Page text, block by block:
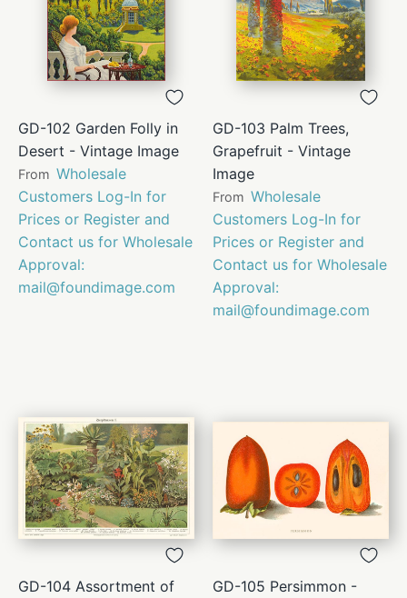
GD-102 Garden Folly in
Desert - Vintage Image
From Wholesale
Customers Log-In for
Prices or Register and
Contact us for Wholesale
Approval:
mail@foundimage.com
GD-103 Palm Trees,
Grapefruit - Vintage
Image
From Wholesale
Customers Log-In for
Prices or Register and
Contact us for Wholesale
Approval:
mail@foundimage.com
GD-104 Assortment of
GD-105 Persimmon -